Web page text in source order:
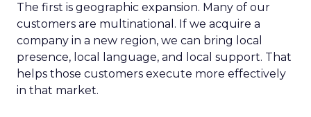
The first is geographic expansion. Many of our
customers are multinational. If we acquire a
company in a new region, we can bring local
presence, local language, and local support. That
helps those customers execute more effectively
in that market.